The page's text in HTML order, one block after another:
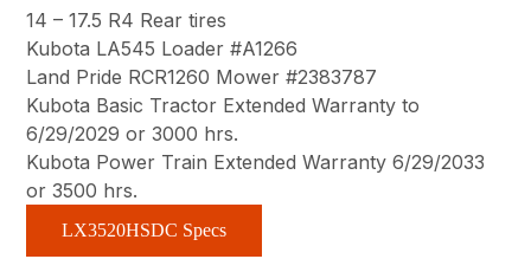
14 – 17.5 R4 Rear tires
Kubota LA545 Loader #A1266
Land Pride RCR1260 Mower #2383787
Kubota Basic Tractor Extended Warranty to
6/29/2029 or 3000 hrs.
Kubota Power Train Extended Warranty 6/29/2033
or 3500 hrs.
LX3520HSDC Specs